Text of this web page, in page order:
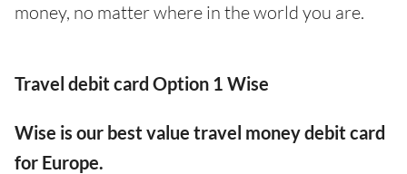
money, no matter where in the world you are.
Travel debit card Option 1 Wise
Wise is our best value travel money debit card
for Europe.